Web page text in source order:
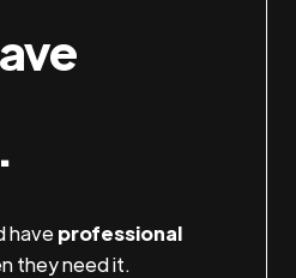
haveprofessional
they need it.